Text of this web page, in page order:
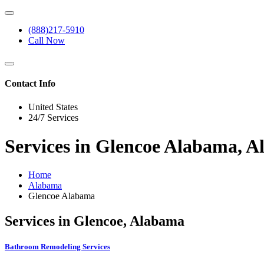
(888)217-5910
Call Now
Contact Info
United States
24/7 Services
Services in Glencoe Alabama,
Home
Alabama
Glencoe Alabama
Services in Glencoe, Alabama
Bathroom Remodeling Services